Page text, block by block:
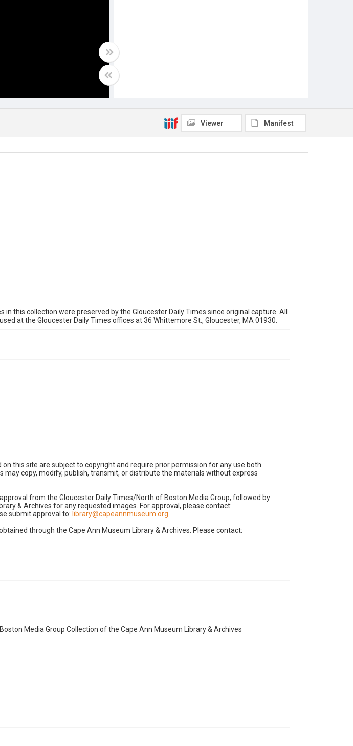
Viewer Manifest
this collection were preserved by the Gloucester Daily Times since original capture. All
at the Gloucester Daily Times offices at 36 Whittemore St., Gloucester, MA 01930.
this site are subject to copyright and require prior permission for any use both
may copy, modify, publish, transmit, or distribute the materials without express
from the Gloucester Daily Times/North of Boston Media Group, followed by
& Archives for any requested images. For approval, please contact:
submit approval to: library@capeannmuseum.org
through the Cape Ann Museum Library & Archives. Please contact:
Media Group Collection of the Cape Ann Museum Library & Archives